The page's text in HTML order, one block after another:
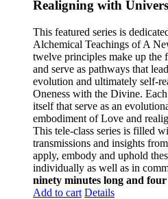
Realigning with
This featured series is
Alchemical Teachings of A
twelve principles make up the
and serve as pathways that
evolution and ultimately self-
Oneness with the Divine.
itself that serve as an
embodiment of Love and
This tele-class series is filled
transmissions and insights
apply, embody and uphold
individually as well as in
ninety minutes long and
Add to cart Details